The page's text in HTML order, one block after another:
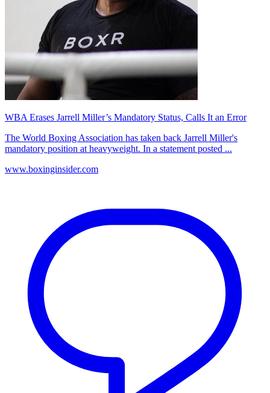
WBA Erases Jarrell Miller’s Mandatory Status, Calls It an Error
The World Boxing Association has taken back Jarrell Miller's
mandatory position at heavyweight. In a statement posted ...
www.boxinginsider.com